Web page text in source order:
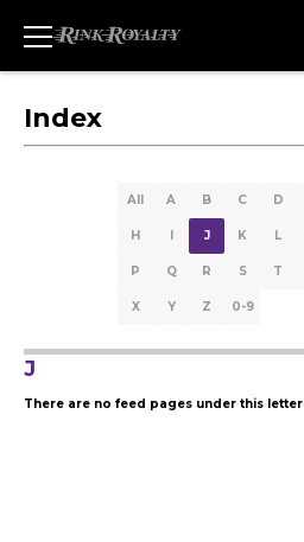
Index
All A B C D
H I J K L
P Q R S T
X Y Z 0-9
J
There are no feed pages under this letter